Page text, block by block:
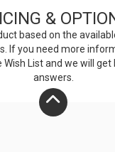
&
based on the
If you need more
List and we will get
answers.